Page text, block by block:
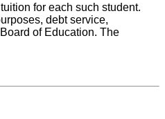
for each such student.
debt service,
of Education. The